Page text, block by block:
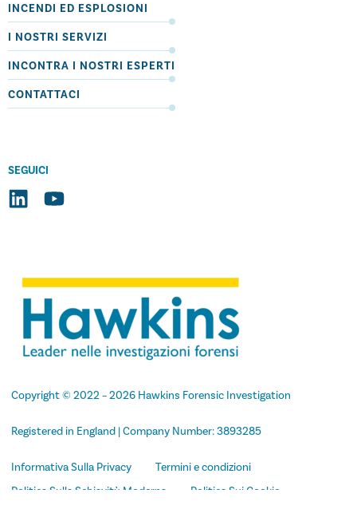
INCENDI ED ESPLOSIONI
I NOSTRI SERVIZI
INCONTRA I NOSTRI ESPERTI
CONTATTACI
SEGUICI
Copyright© 2022 –2026 Hawkins Forensic Investigation
Registered in England | Company Number: 3893285
Informativa Sulla Privacy
Termini e condizioni
Politica Sulla Schiavitù Moderna
Politica Sui Cookie